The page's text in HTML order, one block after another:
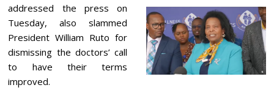
addressed the press on
Tuesday, also slammed
President William Ruto for
dismissing the doctors’ call
to have their terms
improved.